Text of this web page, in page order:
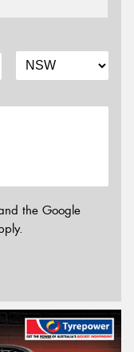
the Google